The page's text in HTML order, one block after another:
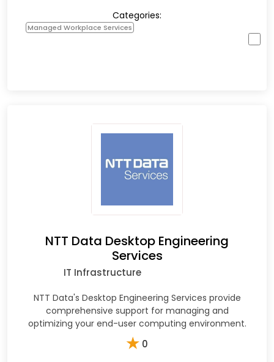
Categories:
Managed Workplace Services
NTT Data Desktop Engineering
Services
IT Infrastructure
NTT Data's Desktop Engineering Services provide
comprehensive support for managing and
optimizing your end-user computing environment.
★ 0